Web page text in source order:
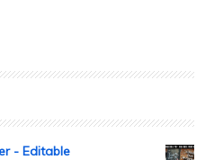
- Editable